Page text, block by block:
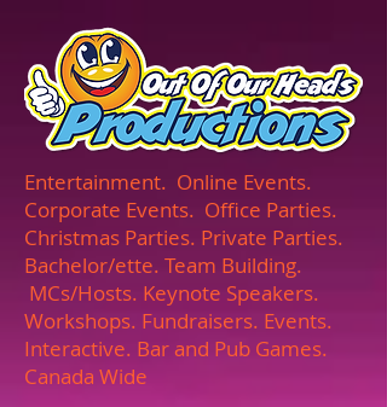
Entertainment. Online Events.
Corporate Events. Office Parties.
Christmas Parties. Private Parties.
Bachelor/ette. Team Building.
MCs/Hosts. Keynote Speakers.
Workshops. Fundraisers. Events.
Interactive. Bar and Pub Games.
Canada Wide